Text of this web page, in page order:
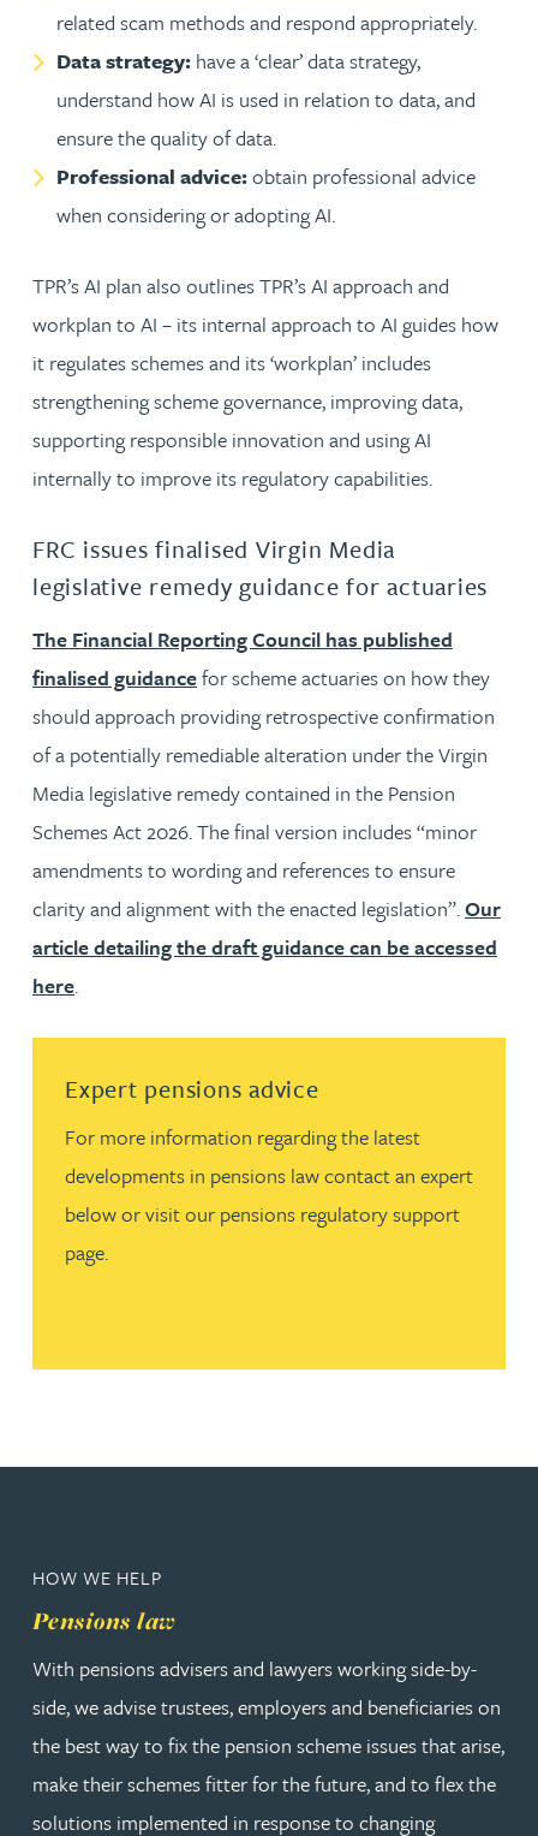
related scam methods and respond appropriately.
Data strategy: have a ‘clear’ data strategy,
understand how AI is used in relation to data, and
ensure the quality of data.
Professional advice:obtain professional advice
when considering or adopting AI.
TPR’s AI plan also outlines TPR’s AI approach and
workplan to AI – its internal approach to AI guides how
it regulates schemes and its ‘workplan’ includes
strengthening scheme governance, improving data,
supporting responsible innovation and using AI
internally to improve its regulatory capabilities.
FRC issues finalised Virgin Media
legislative remedy guidance for actuaries
The Financial Reporting Council has published
finalised guidancefor scheme actuaries on how they
should approach providing retrospective confirmation
of a potentially remediable alteration under the Virgin
Media legislative remedy contained in the Pension
Schemes Act 2026. The final version includes “minor
amendments to wording and references to ensure
clarity and alignment with the enacted legislation”.Our
article detailing the draft guidance can be accessed
here.
Expert pensions advice
For more information regarding the latest
developments in pensions law contact an expert
below or visit our pensions regulatory support
page.
Read more about Expert pensions advice
HOW WE HELP
Pensions law
With pensions advisers and lawyers working side-by-
side, we advise trustees, employers and beneficiaries on
the best way to fix the pension scheme issues that arise,
make their schemes fitter for the future, and to flex the
solutions implemented in response to changing